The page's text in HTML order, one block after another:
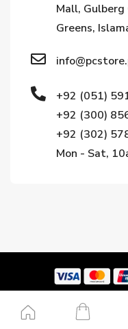
Mall, Gulberg
Greens,
+92 (051)
+92 (300)
+92 (302)
Mon - Sat,